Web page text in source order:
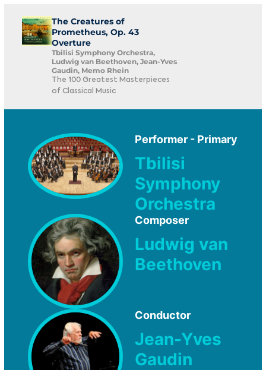
The Creatures of
Prometheus, Op. 43
Overture
Tbilisi Symphony Orchestra,
Ludwig van Beethoven, Jean-Yves
Gaudin, Memo Rhein
The 100 Greatest Masterpieces
of Classical Music
Performer - Primary
Tbilisi
Symphony
Orchestra
Composer
Ludwig van
Beethoven
Conductor
Jean-Yves
Gaudin